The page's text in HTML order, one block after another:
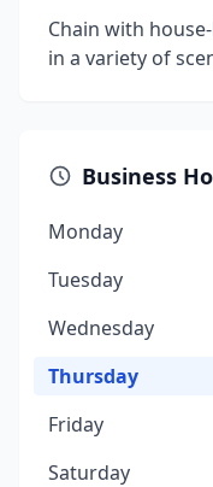
Chain with
in a variety of
Business
Monday
Tuesday
Wednesday
Thursday
Friday
Saturday